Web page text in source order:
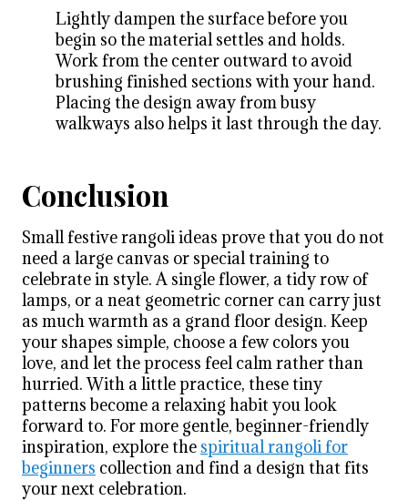
Lightly dampen the surface before you
begin so the material settles and holds.
Work from the center outward to avoid
brushing finished sections with your hand.
Placing the design away from busy
walkways also helps it last through the day.
Conclusion
Small festive rangoli ideas prove that you do not
need a large canvas or special training to
celebrate in style. A single flower, a tidy row of
lamps, or a neat geometric corner can carry just
as much warmth as a grand floor design. Keep
your shapes simple, choose a few colors you
love, and let the process feel calm rather than
hurried. With a little practice, these tiny
patterns become a relaxing habit you look
forward to. For more gentle, beginner-friendly
inspiration, explore the spiritual rangoli for
beginners collection and find a design that fits
your next celebration.